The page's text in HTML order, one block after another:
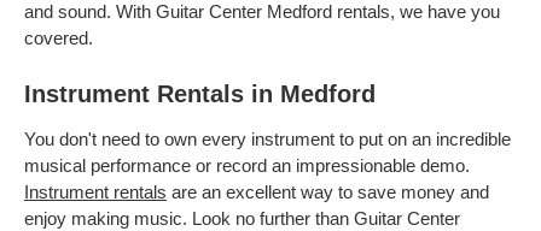
and sound. With Guitar Center Medford rentals, we have you
covered.
Instrument Rentals in Medford
You don't need to own every instrument to put on an incredible
musical performance or record an impressionable demo.
Instrument rentals are an excellent way to save money and
enjoy making music. Look no further than Guitar Center